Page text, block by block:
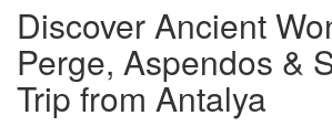
Discover Ancient
Perge, Aspendos &
Trip from Antalya